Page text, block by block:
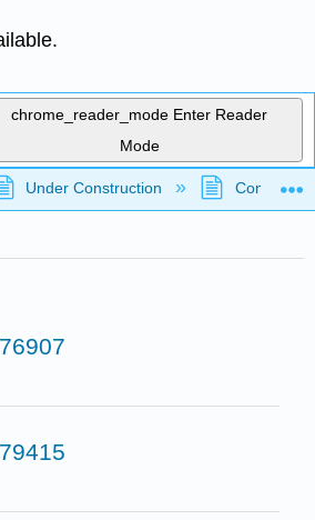
chrome_reader_mode Enter Reader
Mode
global hierarchy
Under Construction